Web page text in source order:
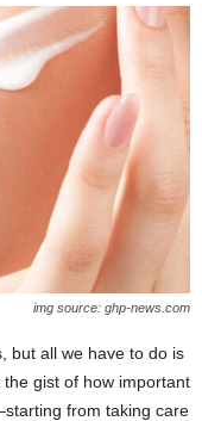
img source: ghp-news.com
but all we have to do is
gist of how important
from taking care